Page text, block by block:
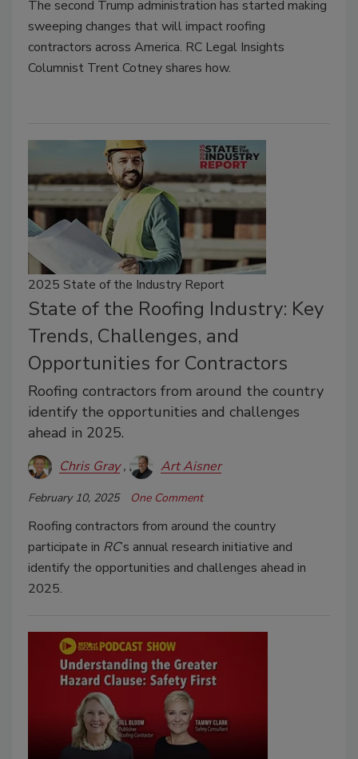
The second Trump administration has started making
sweeping changes that will impact roofing
contractors across America. RC Legal Insights
Columnist Trent Cotney shares how.
2025 State of the Industry Report
State of the Roofing Industry: Key
Trends, Challenges, and
Opportunities for Contractors
Roofing contractors from around the country
identify the opportunities and challenges
ahead in 2025.
Chris Gray Art Aisner
February 10, 2025 One Comment
Roofing contractors from around the country
participate in RC’s annual research initiative and
identify the opportunities and challenges ahead in
2025.